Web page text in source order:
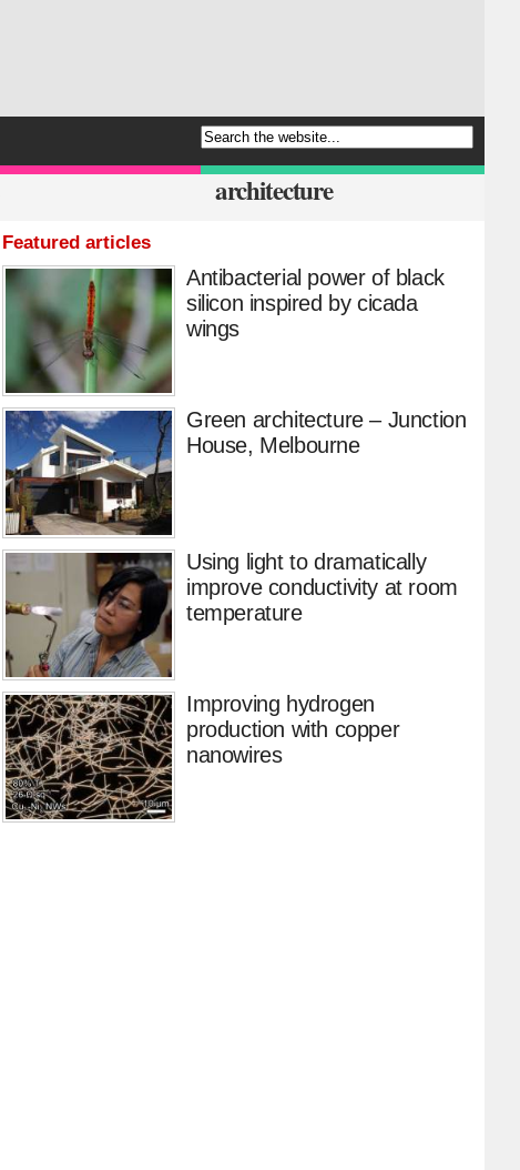
architecture
Featured articles
Antibacterial power of black
silicon inspired by cicada
wings
Green architecture – Junction
House, Melbourne
Using light to dramatically
improve conductivity at room
temperature
Improving hydrogen
production with copper
nanowires